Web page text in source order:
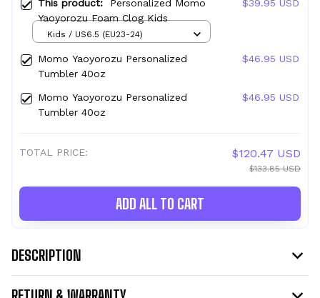
This product: Personalized Momo
Yaoyorozu Foam Clog Kids
$39.95 USD
Kids / US6.5 (EU23-24)
Momo Yaoyorozu Personalized
Tumbler 40oz
$46.95 USD
Momo Yaoyorozu Personalized
Tumbler 40oz
$46.95 USD
TOTAL PRICE: $120.47 USD
$133.85 USD
ADD ALL TO CART
DESCRIPTION